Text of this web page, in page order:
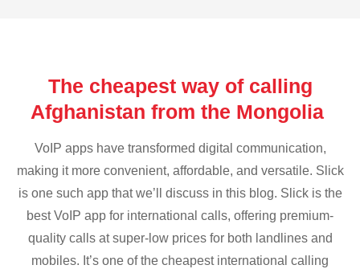
The cheapest way of calling
Afghanistan from the Mongolia
VoIP apps have transformed digital communication,
making it more convenient, affordable, and versatile. Slick
is one such app that we’ll discuss in this blog. Slick is the
best VoIP app for international calls, offering premium-
quality calls at super-low prices for both landlines and
mobiles. It’s one of the cheapest international calling